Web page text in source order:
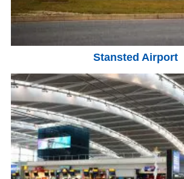
Stansted Airport